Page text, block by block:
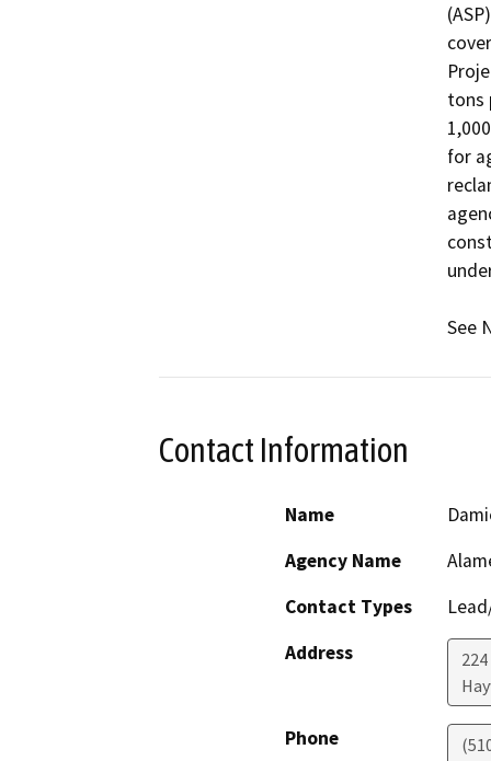
tons
for
See
Contact Information
Name
Agency Name
Contact Types
Address
Phone